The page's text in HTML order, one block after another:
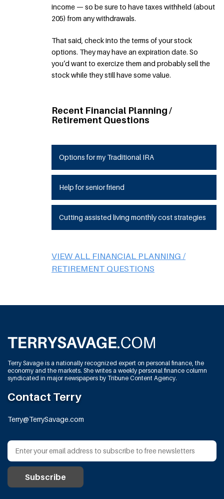
income — so be sure to have taxes withheld (about
205) from any withdrawals.
That said, check into the terms of your stock
options. They may have an expiration date. So
you’d want to exercize them and probably sell the
stock while they still have some value.
Recent Financial Planning /
Retirement Questions
Options for my Traditional IRA
Help for senior friend
Cutting assisted living monthly cost strategies
VIEW ALL FINANCIAL PLANNING /
RETIREMENT QUESTIONS
Terry Savage is a nationally recognized expert on personal finance, the
economy and the markets. She writes a weekly personal finance column
syndicated in major newspapers by Tribune Content Agency.
Contact Terry
Terry@TerrySavage.com